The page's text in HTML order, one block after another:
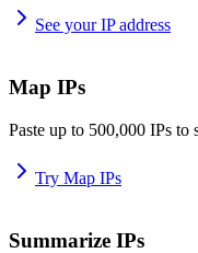
See your IP address
Map IPs
Paste up to 500,000 IPs to
Try Map IPs
Summarize IPs